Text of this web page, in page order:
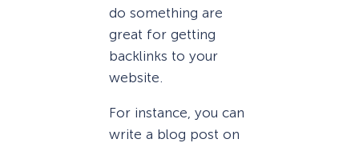
do something are
great for getting
backlinks to your
website.
For instance, you can
write a blog post on